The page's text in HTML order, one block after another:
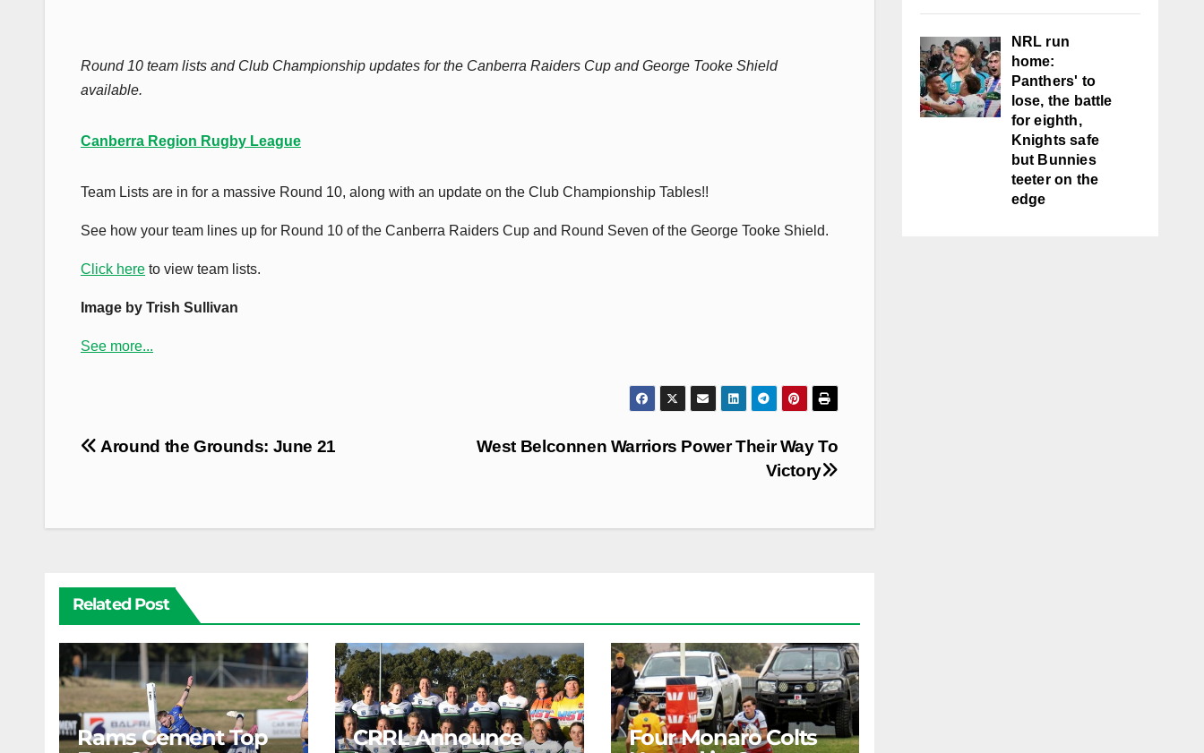
Round 10 team lists and Club Championship updates for the Canberra Raiders Cup and George Tooke Shield
available.
Canberra Region Rugby League
Team Lists are in for a massive Round 10, along with an update on the Club Championship Tables!!
See how your team lines up for Round 10 of the Canberra Raiders Cup and Round Seven of the George Tooke Shield.
Click here to view team lists.
Image by Trish Sullivan
See more...
Post
West Belconnen Warriors Power Their Way To
Victory
Around the Grounds: June 21
Related Post
Rams Cement Top
CRRL Announce
Four Monaro Colts
NRL run
home:
Panthers' to
lose, the battle
for eighth,
Knights safe
but Bunnies
teeter on the
edge